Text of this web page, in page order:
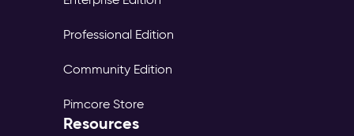
Professional Edition
Community Edition
Pimcore Store
Resources